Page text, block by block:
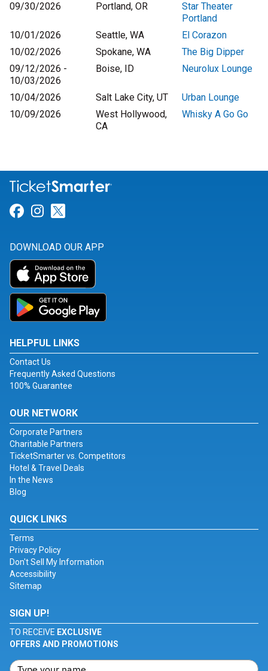
09/30/2026
Portland, OR
Star Theater
Portland
10/01/2026
Seattle, WA
El Corazon
10/02/2026
Spokane, WA
The Big Dipper
09/12/2026 -
10/03/2026
Boise, ID Neurolux Lounge
10/04/2026 Salt Lake City, UT
Urban Lounge
10/09/2026
West Hollywood,
CA
Whisky A Go Go
Link for Facebook
Link for Instagram
DOWNLOAD OUR APP
HELPFUL LINKS
Contact Us
Frequently Asked Questions
100% Guarantee
OUR NETWORK
Corporate Partners
Charitable Partners
TicketSmarter vs. Competitors
Hotel & Travel Deals
In the News
Blog
QUICK LINKS
Terms
Privacy Policy
Don't Sell My Information
Accessibility
Sitemap
SIGN UP!
TO RECEIVE EXCLUSIVE
OFFERS AND PROMOTIONS